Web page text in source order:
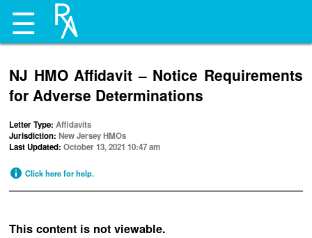
☰
NJ HMO Affidavit – Notice Requirements
for Adverse Determinations
Letter Type:Affidavits
Jurisdiction:New Jersey HMOs
Last Updated:October 13, 2021 10:47 am
Click here for help.
This content is not viewable.